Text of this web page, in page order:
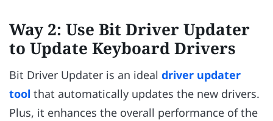
Way 2: Use Bit Driver Updater
to Update Keyboard Drivers
Bit Driver Updater is an ideal driver updater
tool that automatically updates the new drivers.
Plus, it enhances the overall performance of the